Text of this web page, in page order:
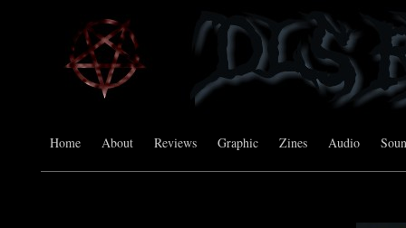
Home About Reviews Graphic Zines Audio